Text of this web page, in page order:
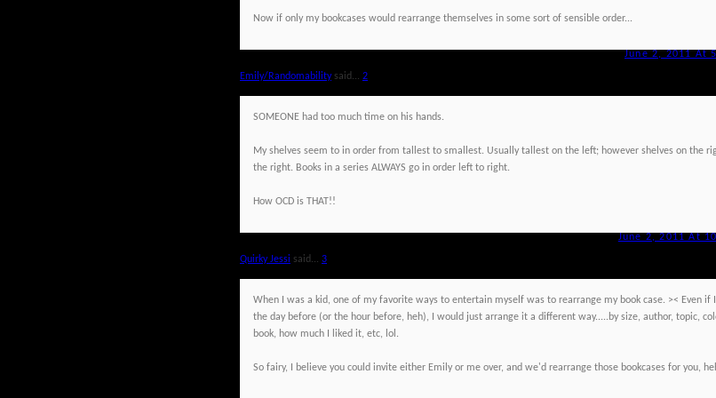
Now if only my bookcases would rearrange themselves in some sort of sensible order...
June 2, 2011 At
Emily/Randomabilitysaid... 2
SOMEONE had too much time on his hands.
My shelves seem to in order from tallest to smallest. Usually tallest on the left; however shelves on the
the right. Books in a series ALWAYS go in order left to right.
How OCD is THAT!!
June 2, 2011 At
Quirky Jessi said... 3
When I was a kid, one of my favorite ways to entertain myself was to rearrange my book case. >< Even if
the day before (or the hour before, heh), I would just arrange it a different way.....by size, author, topic,
book, how much I liked it, etc, lol.
So fairy, I believe you could invite either Emily or me over, and we'd rearrange those bookcases for you,